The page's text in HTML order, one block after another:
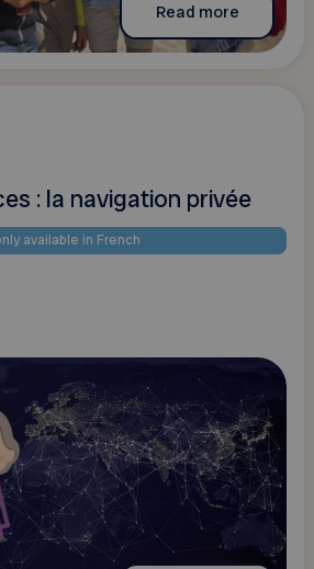
Read more
: la navigation privée
available in French